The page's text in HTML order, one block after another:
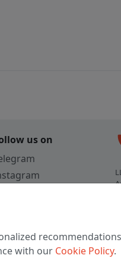
us on
with our Cookie Policy.